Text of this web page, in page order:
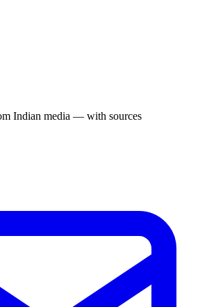
Indian media — with sources